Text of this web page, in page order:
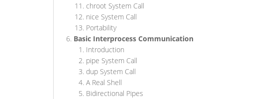
chroot System Call
nice System Call
Portability
Basic Interprocess Communication
Introduction
pipe System Call
dup System Call
A Real Shell
Bidirectional Pipes